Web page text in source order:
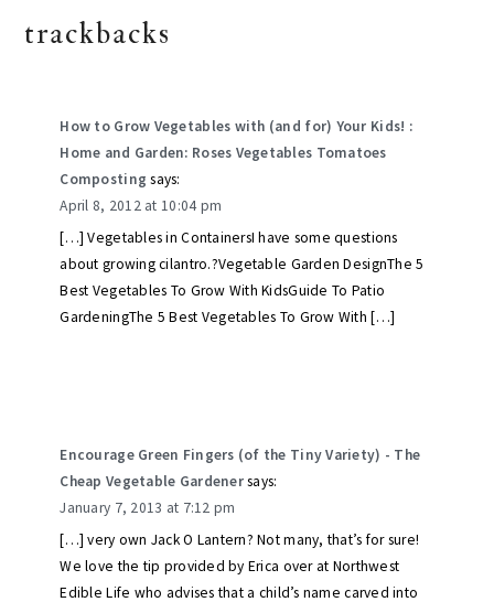
trackbacks
How to Grow Vegetables with (and for) Your Kids! :
Home and Garden: Roses Vegetables Tomatoes
Composting says:
April 8, 2012 at 10:04 pm
[…] Vegetables in ContainersI have some questions
about growing cilantro.?Vegetable Garden DesignThe 5
Best Vegetables To Grow With KidsGuide To Patio
GardeningThe 5 Best Vegetables To Grow With […]
Encourage Green Fingers (of the Tiny Variety) - The
Cheap Vegetable Gardenersays:
January 7, 2013 at 7:12 pm
[…] very own Jack O Lantern? Not many, that’s for sure!
We love the tip provided by Erica over at Northwest
Edible Life who advises that a child’s name carved into